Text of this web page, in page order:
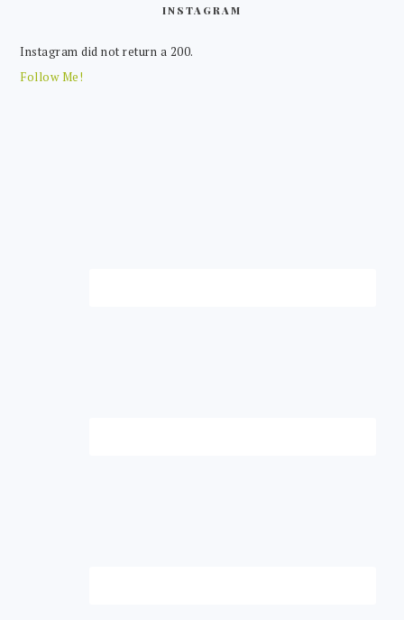
INSTAGRAM
Instagram did not return a 200.
Follow Me!